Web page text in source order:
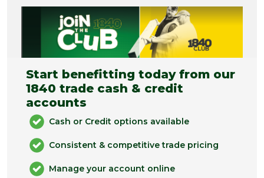
Start benefitting today from our
1840 trade cash & credit
accounts
Cash or Credit options available
Consistent & competitive trade pricing
Manage your account online